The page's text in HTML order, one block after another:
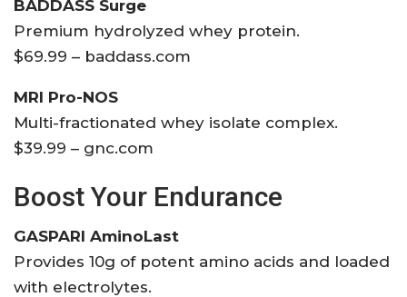
BADDASS Surge
Premium hydrolyzed whey protein.
$69.99 – baddass.com
MRI Pro-NOS
Multi-fractionated whey isolate complex.
$39.99 – gnc.com
Boost Your Endurance
GASPARI AminoLast
Provides 10g of potent amino acids and loaded
with electrolytes.